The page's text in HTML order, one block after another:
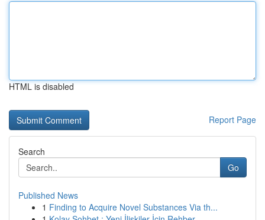
HTML is disabled
Report Page
Search
Go
Published News
1 Finding to Acquire Novel Substances Via th...